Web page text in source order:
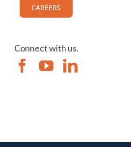
CAREERS
Connect with us.